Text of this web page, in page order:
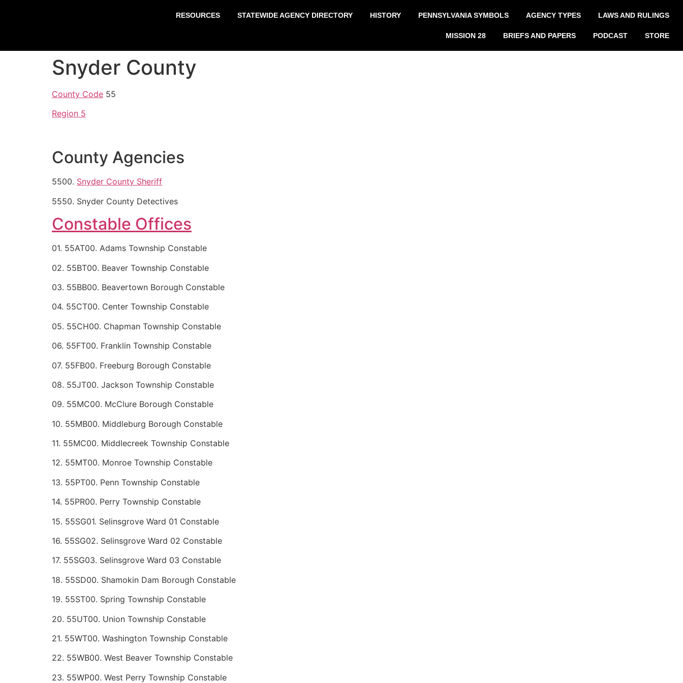
RESOURCES STATEWIDE AGENCY DIRECTORY HISTORY PENNSYLVANIA SYMBOLS AGENCY TYPES LAWS AND RULINGS
MISSION 28 BRIEFS AND PAPERS PODCAST STORE
Snyder County
County Code 55
Region 5
County Agencies
5500. Snyder County Sheriff
5550. Snyder County Detectives
Constable Offices
01. 55AT00. Adams Township Constable
02. 55BT00. Beaver Township Constable
03. 55BB00. Beavertown Borough Constable
04. 55CT00. Center Township Constable
05. 55CH00. Chapman Township Constable
06. 55FT00. Franklin Township Constable
07. 55FB00. Freeburg Borough Constable
08. 55JT00. Jackson Township Constable
09. 55MC00. McClure Borough Constable
10. 55MB00. Middleburg Borough Constable
11. 55MC00. Middlecreek Township Constable
12. 55MT00. Monroe Township Constable
13. 55PT00. Penn Township Constable
14. 55PR00. Perry Township Constable
15. 55SG01. Selinsgrove Ward 01 Constable
16. 55SG02. Selinsgrove Ward 02 Constable
17. 55SG03. Selinsgrove Ward 03 Constable
18. 55SD00. Shamokin Dam Borough Constable
19. 55ST00. Spring Township Constable
20. 55UT00. Union Township Constable
21. 55WT00. Washington Township Constable
22. 55WB00. West Beaver Township Constable
23. 55WP00. West Perry Township Constable